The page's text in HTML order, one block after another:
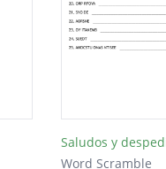
Saludos y
Word Scramble